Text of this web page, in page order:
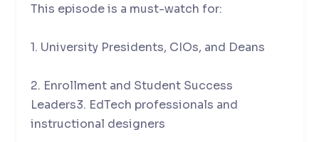
This episode is a must-watch for:
1. University Presidents, CIOs, and Deans
2. Enrollment and Student Success
Leaders3. EdTech professionals and
instructional designers